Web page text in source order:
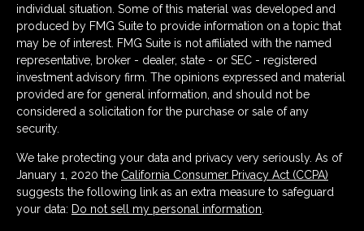
individual situation. Some of this material was developed and
produced by FMG Suite to provide information on a topic that
may be of interest. FMG Suite is not affiliated with the named
representative, broker - dealer, state - or SEC - registered
investment advisory firm. The opinions expressed and material
provided are for general information, and should not be
considered a solicitation for the purchase or sale of any
security.
We take protecting your data and privacy very seriously. As of
January 1, 2020 the California Consumer Privacy Act (CCPA)
suggests the following link as an extra measure to safeguard
your data: Do not sell my personal information